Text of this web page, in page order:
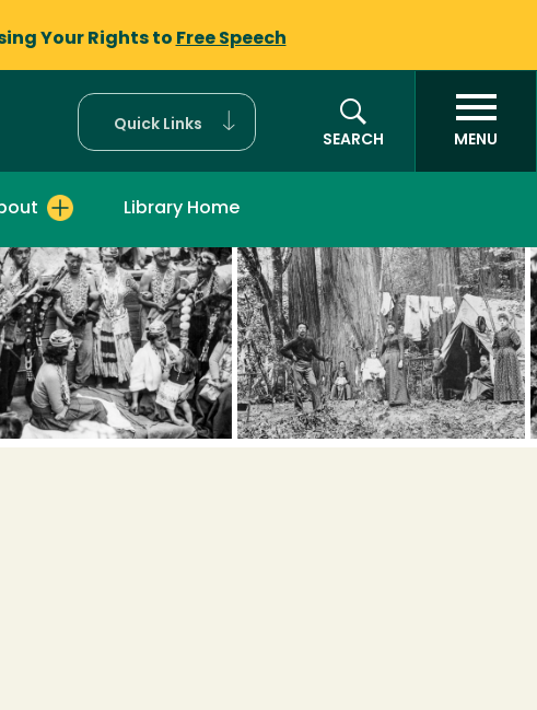
Your Rights to Free Speech
Quick Links
SEARCH
MENU
Library Home